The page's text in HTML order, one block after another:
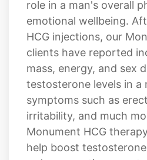
their testosterone
a crucial hormone that
role in a man's overall
emotional wellbeing.
HCG injections, our
clients have reported
mass, energy, and sex
testosterone levels in a
symptoms such as
irritability, and much